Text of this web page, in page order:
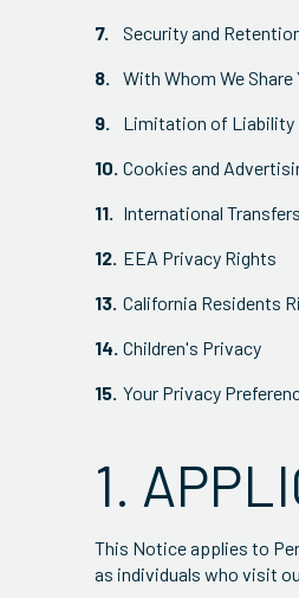
Security and
With Whom We
Limitation of Liability
Cookies and
International
EEA Privacy Rights
California Residents
Children's Privacy
Your Privacy
1.
This Notice applies to
as individuals who visit